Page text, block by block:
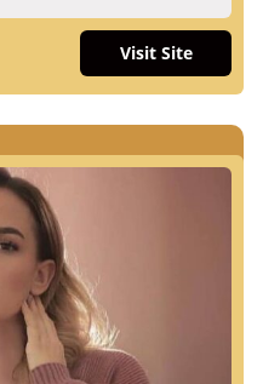
Visit Site